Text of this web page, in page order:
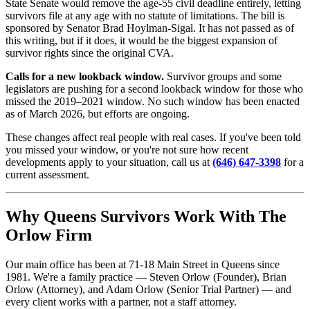
State Senate would remove the age-55 civil deadline entirely, letting
survivors file at any age with no statute of limitations. The bill is
sponsored by Senator Brad Hoylman-Sigal. It has not passed as of
this writing, but if it does, it would be the biggest expansion of
survivor rights since the original CVA.
Calls for a new lookback window. Survivor groups and some
legislators are pushing for a second lookback window for those who
missed the 2019–2021 window. No such window has been enacted
as of March 2026, but efforts are ongoing.
These changes affect real people with real cases. If you've been told
you missed your window, or you're not sure how recent
developments apply to your situation, call us at (646) 647-3398 for a
current assessment.
Why Queens Survivors Work With The
Orlow Firm
Our main office has been at 71-18 Main Street in Queens since
1981. We're a family practice — Steven Orlow (Founder), Brian
Orlow (Attorney), and Adam Orlow (Senior Trial Partner) — and
every client works with a partner, not a staff attorney.